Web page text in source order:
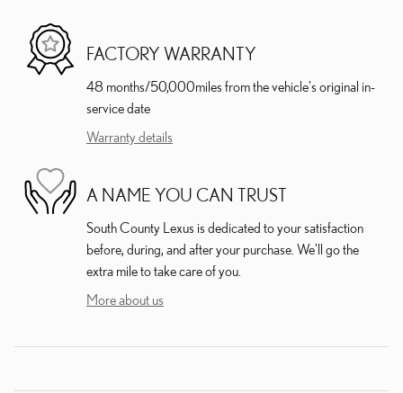
FACTORY WARRANTY
48 months/50,000miles from the vehicle's original in-
service date
Warranty details
A NAME YOU CAN TRUST
South County Lexus is dedicated to your satisfaction
before, during, and after your purchase. We'll go the
extra mile to take care of you.
More about us